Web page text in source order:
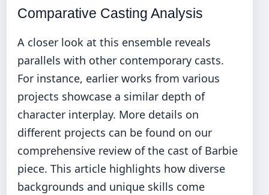
Comparative Casting Analysis
A closer look at this ensemble reveals
parallels with other contemporary casts.
For instance, earlier works from various
projects showcase a similar depth of
character interplay. More details on
different projects can be found on our
comprehensive review of the cast of Barbie
piece. This article highlights how diverse
backgrounds and unique skills come